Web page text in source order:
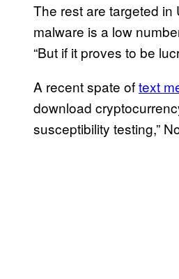
The rest are targeted in
malware is a low
“But if it proves to be
A recent spate oftext
download
susceptibility testing,”